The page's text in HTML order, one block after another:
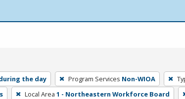
the day Program Services Non-WIOA
Local Area 1 - Northeastern Workforce Board